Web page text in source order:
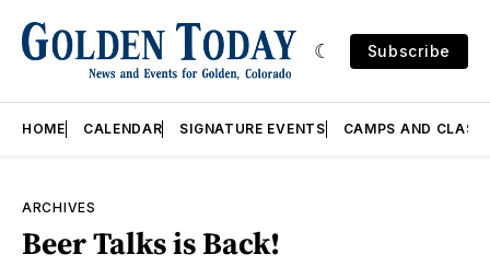
Subscribe
HOME CALENDAR SIGNATURE EVENTS CAMPS AND
ARCHIVES
Beer Talks is Back!